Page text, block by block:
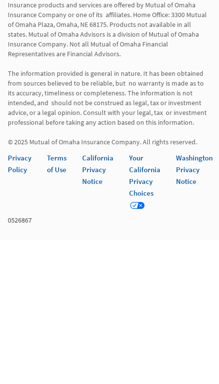
Insurance products and services are offered by Mutual of Omaha
Insurance Company or one of its  affiliates. Home Office: 3300 Mutual
of Omaha Plaza, Omaha, NE 68175. Products not available in all
states. Mutual of Omaha Advisors is a division of Mutual of Omaha
Insurance Company. Not all Mutual of Omaha Financial
Representatives are Financial Advisors.
The information provided is general in nature. It has been obtained
from sources believed to be reliable, but  no warranty is made as to
its accuracy, timeliness or completeness. The information is not
intended, and  should not be construed as legal, tax or investment
advice, or a legal opinion. Consult with your legal, tax  or investment
professional before taking any action based on this information.
Privacy
Policy
Terms
of Use
California
Privacy
Notice
Your
California
Privacy
Choices
Washington
Privacy
Notice
0526867